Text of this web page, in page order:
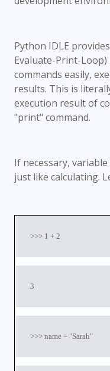
Python IDLE
Evaluate-Print-
commands easily,
results. This is
execution result of
"print" command.
If necessary,
just like calculating.
>>> 1 + 2
3
>>> name = "Sarah"